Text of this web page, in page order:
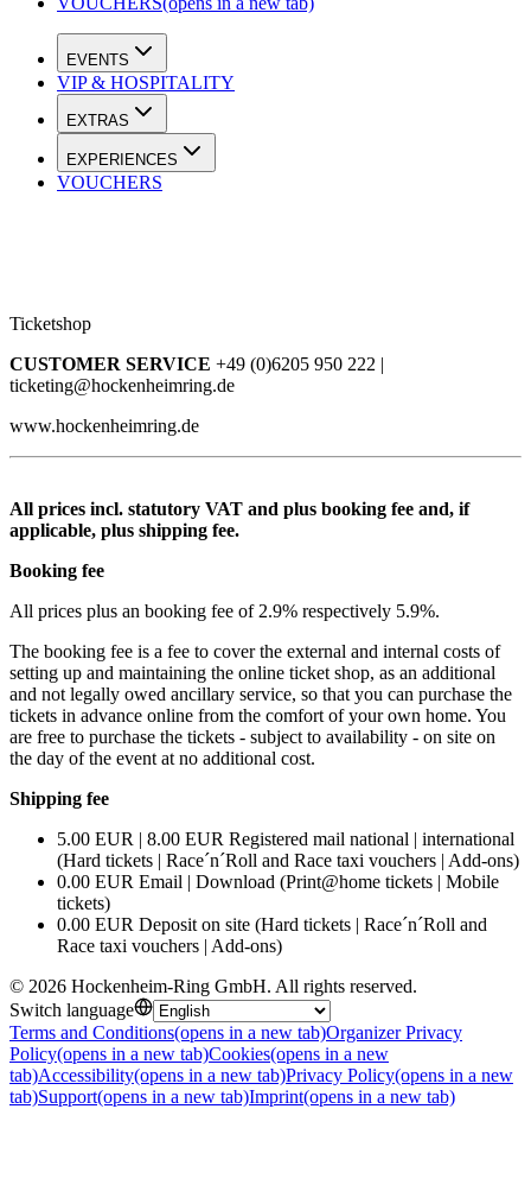
EVENTS
VIP & HOSPITALITY
EXTRAS
EXPERIENCES
VOUCHERS
Ticketshop
CUSTOMER SERVICE +49 (0)6205 950 222 |
ticketing@hockenheimring.de
www.hockenheimring.de
All prices incl. statutory VAT and plus booking fee and, if
applicable, plus shipping fee.
Booking fee
All prices plus an booking fee of 2.9% respectively 5.9%.
The booking fee is a fee to cover the external and internal costs of
setting up and maintaining the online ticket shop, as an additional
and not legally owed ancillary service, so that you can purchase the
tickets in advance online from the comfort of your own home. You
are free to purchase the tickets - subject to availability - on site on
the day of the event at no additional cost.
Shipping fee
5.00 EUR | 8.00 EUR Registered mail national | international
(Hard tickets | Race´n´Roll and Race taxi vouchers | Add-ons)
0.00 EUR Email | Download (Print@home tickets | Mobile
tickets)
0.00 EUR Deposit on site (Hard tickets | Race´n´Roll and
Race taxi vouchers | Add-ons)
© 2026 Hockenheim-Ring GmbH. All rights reserved.
Switch language
Terms and Conditions(opens in a new tab)Organizer Privacy
Policy(opens in a new tab)Cookies(opens in a new
tab)Accessibility(opens in a new tab)Privacy Policy(opens in a new
tab)Support(opens in a new tab)Imprint(opens in a new tab)